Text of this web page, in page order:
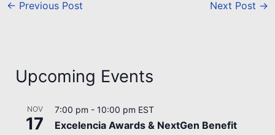
← Previous Post Next Post →
Upcoming Events
NOV
17
7:00 pm - 10:00 pm EST
Excelencia Awards & NextGen Benefit